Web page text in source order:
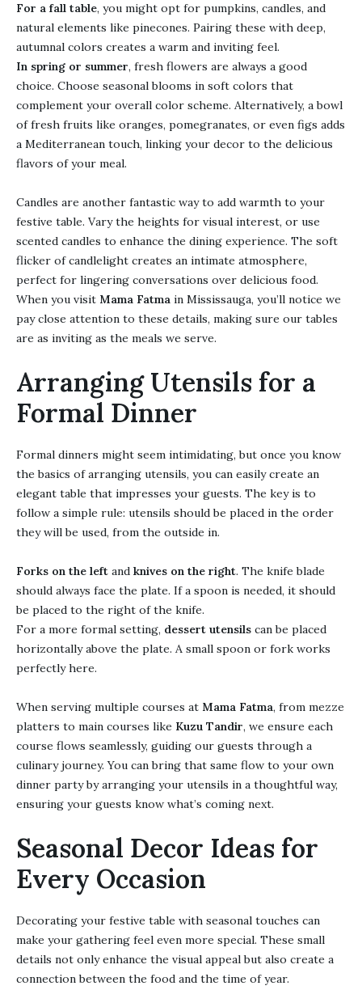
For a fall table, you might opt for pumpkins, candles, and
natural elements like pinecones. Pairing these with deep,
autumnal colors creates a warm and inviting feel.
In spring or summer, fresh flowers are always a good
choice. Choose seasonal blooms in soft colors that
complement your overall color scheme. Alternatively, a bowl
of fresh fruits like oranges, pomegranates, or even figs adds
a Mediterranean touch, linking your decor to the delicious
flavors of your meal.
Candles are another fantastic way to add warmth to your
festive table. Vary the heights for visual interest, or use
scented candles to enhance the dining experience. The soft
flicker of candlelight creates an intimate atmosphere,
perfect for lingering conversations over delicious food.
When you visit Mama Fatma in Mississauga, you’ll notice we
pay close attention to these details, making sure our tables
are as inviting as the meals we serve.
Arranging Utensils for a
Formal Dinner
Formal dinners might seem intimidating, but once you know
the basics of arranging utensils, you can easily create an
elegant table that impresses your guests. The key is to
follow a simple rule: utensils should be placed in the order
they will be used, from the outside in.
Forks on the left and knives on the right. The knife blade
should always face the plate. If a spoon is needed, it should
be placed to the right of the knife.
For a more formal setting, dessert utensils can be placed
horizontally above the plate. A small spoon or fork works
perfectly here.
When serving multiple courses at Mama Fatma, from mezze
platters to main courses like Kuzu Tandir, we ensure each
course flows seamlessly, guiding our guests through a
culinary journey. You can bring that same flow to your own
dinner party by arranging your utensils in a thoughtful way,
ensuring your guests know what’s coming next.
Seasonal Decor Ideas for
Every Occasion
Decorating your festive table with seasonal touches can
make your gathering feel even more special. These small
details not only enhance the visual appeal but also create a
connection between the food and the time of year.